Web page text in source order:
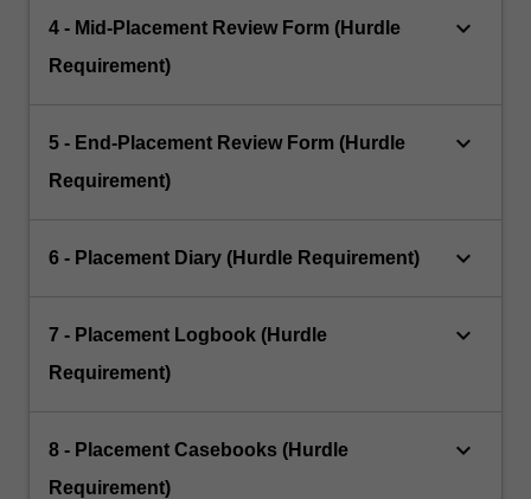
4 - Mid-Placement Review Form (Hurdle
Requirement)
keyboard_arrow_down
5 - End-Placement Review Form (Hurdle
Requirement)
keyboard_arrow_down
6 - Placement Diary (Hurdle Requirement) keyboard_arrow_down
7 - Placement Logbook (Hurdle
Requirement)
keyboard_arrow_down
8 - Placement Casebooks (Hurdle
Requirement)
keyboard_arrow_down